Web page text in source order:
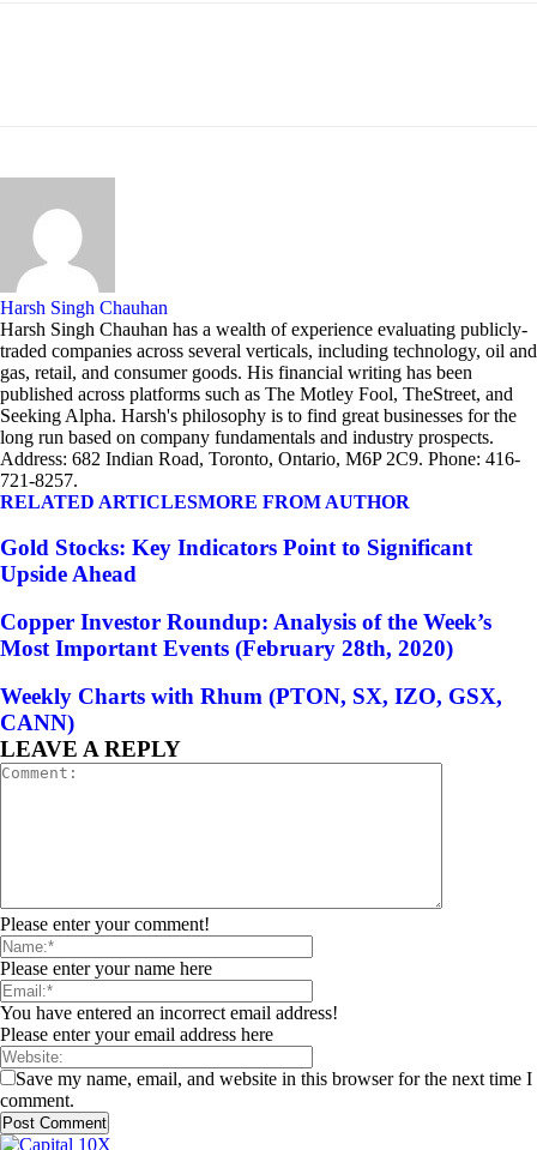
Harsh Singh Chauhan
Harsh Singh Chauhan has a wealth of experience evaluating publicly-
traded companies across several verticals, including technology, oil and
gas, retail, and consumer goods. His financial writing has been
published across platforms such as The Motley Fool, TheStreet, and
Seeking Alpha. Harsh's philosophy is to find great businesses for the
long run based on company fundamentals and industry prospects.
Address: 682 Indian Road, Toronto, Ontario, M6P 2C9. Phone: 416-
721-8257.
RELATED ARTICLESMORE FROM AUTHOR
Gold Stocks: Key Indicators Point to Significant
Upside Ahead
Copper Investor Roundup: Analysis of the Week’s
Most Important Events (February 28th, 2020)
Weekly Charts with Rhum (PTON, SX, IZO, GSX,
CANN)
LEAVE A REPLY
Please enter your comment!
Please enter your name here
You have entered an incorrect email address!
Please enter your email address here
Save my name, email, and website in this browser for the next time I
comment.